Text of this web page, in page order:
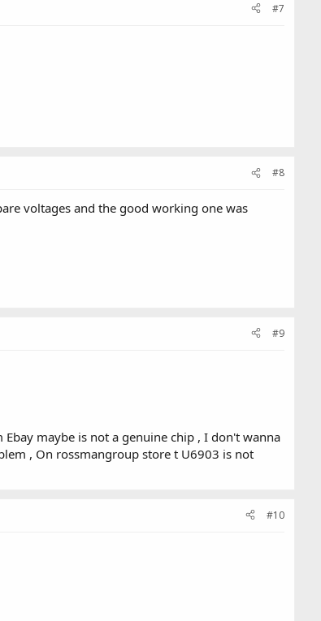
#7
#8
voltages and the good working one was
#9
maybe is not a genuine chip , I don't wanna
, On rossmangroup store t U6903 is not
#10